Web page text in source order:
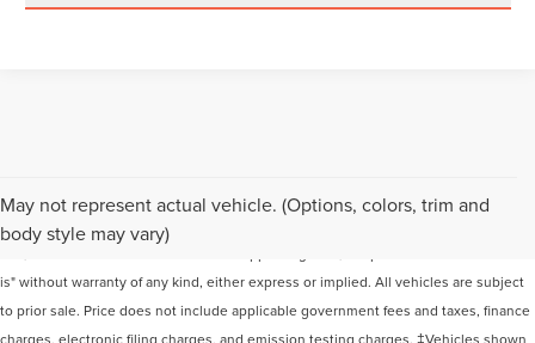
May not represent actual vehicle. (Options, colors, trim and
body style may vary)
Although every reasonable effort has been made to ensure the accuracy of the
information contained on this site, absolute accuracy cannot be guaranteed. This
is" without warranty of any kind, either express or implied. All vehicles are subject
to prior sale. Price does not include applicable government fees and taxes, finance